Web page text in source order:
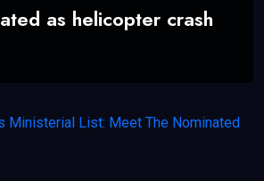
as helicopter crash